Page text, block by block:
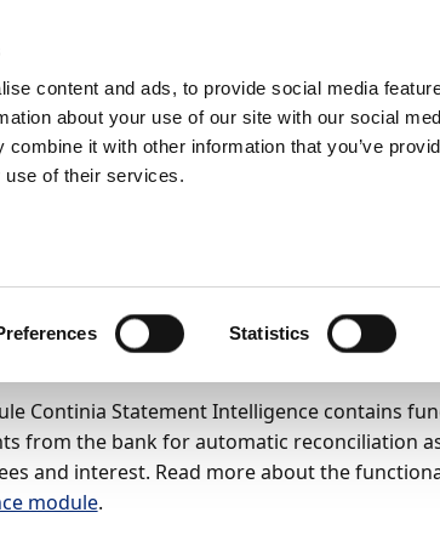
content and ads, to provide social media
about your use of our site with our social
it with other information that you’ve
use of their services.
Statistics
User Guide
Setup and configuration
Continia Statement Intelligence
minutes to read
Continia Statement Intelligence contains
from the bank for automatic reconciliation
and interest. Read more about the
module.